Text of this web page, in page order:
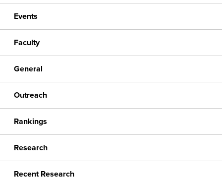
Events
Faculty
General
Outreach
Rankings
Research
Recent Research